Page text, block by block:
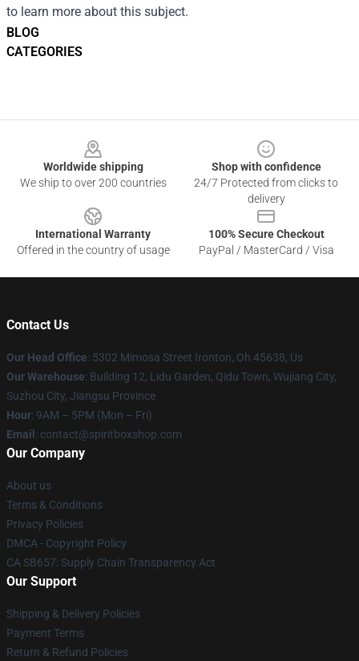
BLOG
CATEGORIES
to learn more about this subject.
Worldwide shipping
We ship to over 200 countries
Shop with confidence
24/7 Protected from clicks to
delivery
International Warranty
Offered in the country of usage
100% Secure Checkout
PayPal / MasterCard / Visa
Contact Us
Our Head Office: 5302 Mimosa Street Ironton, Oh 45638, Us
Our Warehouse: Building 12, Lidu Garden, Qidu Town, Wujiang City,
Suzhou City, Jiangsu Province
Hour: 9AM – 5PM (Mon – Fri)
Email : contact@spiritboxshop.com
Our Company
About us
Terms & Conditions
Privacy Policies
DMCA - Copyright Policy
CA SB657: Supply Chain Transparency Act
Our Support
Shipping & Delivery Policies
Payment Terms
Return & Refund Policies